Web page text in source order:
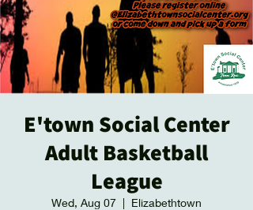
E'town Social Center
Adult Basketball
League
Wed, Aug 07
  |
Elizabethtown